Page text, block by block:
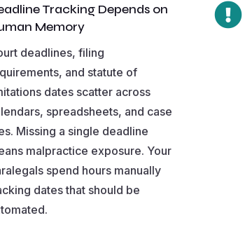
Tracking Depends on
Memory
deadlines, filing
and statute of
dates scatter across
spreadsheets, and case
Missing a single deadline
malpractice exposure. Your
spend hours manually
dates that should be
